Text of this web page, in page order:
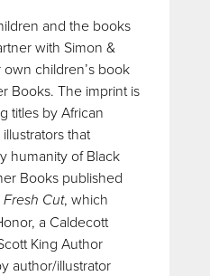
and the books
with Simon &
children’s book
Books. The imprint is
titles by African
that
humanity of Black
Books published
Cut, which
a Caldecott
King Author
author/illustrator